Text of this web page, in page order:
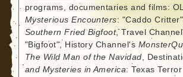
programs, documentaries and films:
Mysterious Encounters: "Caddo
Southern Fried Bigfoot, Travel
"Bigfoot", History Channel's
The Wild Man of the Navidad,
and Mysteries in America: Texas